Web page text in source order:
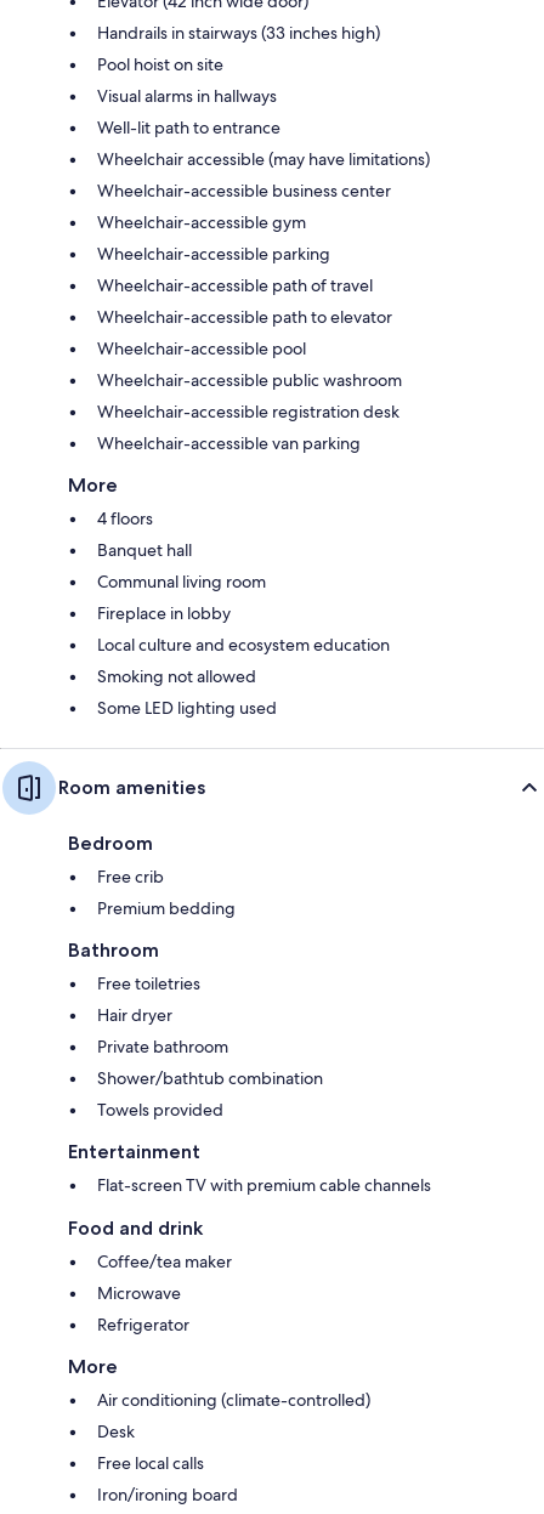
Handrails in stairways (33 inches high)
Pool hoist on site
Visual alarms in hallways
Well-lit path to entrance
Wheelchair accessible (may have limitations)
Wheelchair-accessible business center
Wheelchair-accessible gym
Wheelchair-accessible parking
Wheelchair-accessible path of travel
Wheelchair-accessible path to elevator
Wheelchair-accessible pool
Wheelchair-accessible public washroom
Wheelchair-accessible registration desk
Wheelchair-accessible van parking
More
4 floors
Banquet hall
Communal living room
Fireplace in lobby
Local culture and ecosystem education
Smoking not allowed
Some LED lighting used
Room amenities
Bedroom
Free crib
Premium bedding
Bathroom
Free toiletries
Hair dryer
Private bathroom
Shower/bathtub combination
Towels provided
Entertainment
Flat-screen TV with premium cable channels
Food and drink
Coffee/tea maker
Microwave
Refrigerator
More
Air conditioning (climate-controlled)
Desk
Free local calls
Iron/ironing board